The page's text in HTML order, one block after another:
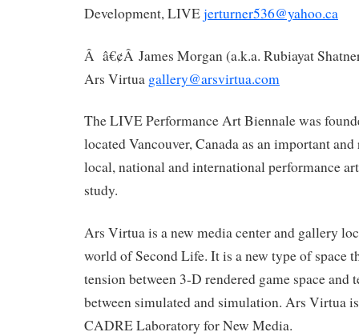
Development, LIVEjerturner536@yahoo.ca
Â â€¢Â James Morgan (a.k.a. Rubiayat
Ars Virtua gallery@arsvirtua.com
The LIVE Performance Art Biennale was
located Vancouver, Canada as an important
local, national and international performance
study.
Ars Virtua is a new media center and gallery
world of Second Life. It is a new type of space
tension between 3-D rendered game space and
between simulated and simulation. Ars Virtua
CADRE Laboratory for New Media.